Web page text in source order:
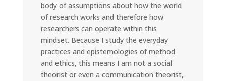
body of assumptions about how the world
of research works and therefore how
researchers can operate within this
mindset. Because I study the everyday
practices and epistemologies of method
and ethics, this means I am not a social
theorist or even a communication theorist,